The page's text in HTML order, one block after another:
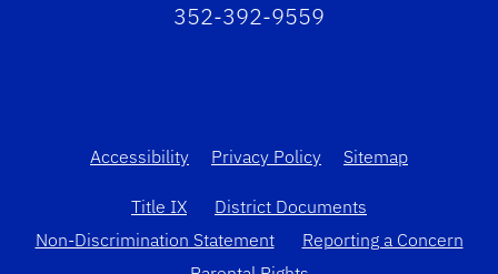
352-392-9559
Title IX
District Documents
Non-Discrimination Statement
Reporting a Concern
Accessibility Privacy Policy Sitemap